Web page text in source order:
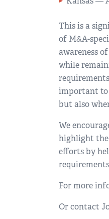
This is a
of M&A-
awareness
while
important to
but also
We
highlight the
efforts by
For more
Or contact